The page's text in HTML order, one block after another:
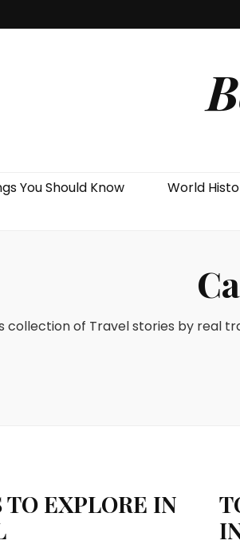
You Should Know World
collection of Travel stories by real
TO EXPLORE IN